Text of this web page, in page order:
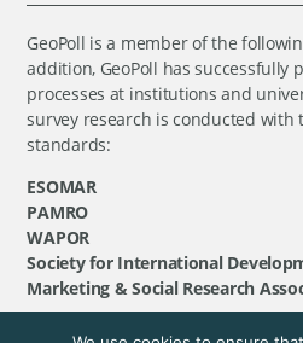
GeoPoll is a member of the
addition, GeoPoll has successfully
processes at institutions and
survey research is conducted with
standards:
ESOMAR
PAMRO
WAPOR
Society for International
Marketing & Social Research